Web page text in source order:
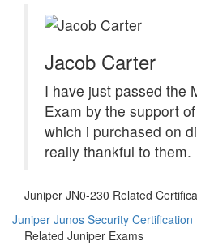
Jacob Carter
I have just passed the
Exam by the support
which i purchased on
really thankful to them.
Juniper JN0-230 Related
Juniper Junos Security Certification
Related Juniper Exams